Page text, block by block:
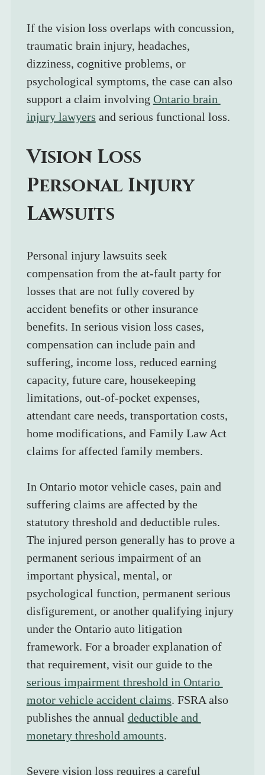
If the vision loss overlaps with concussion,
traumatic brain injury, headaches,
dizziness, cognitive problems, or
psychological symptoms, the case can also
support a claim involving Ontario brain
injury lawyers and serious functional loss.
Vision Loss
Personal Injury
Lawsuits
Personal injury lawsuits seek
compensation from the at-fault party for
losses that are not fully covered by
accident benefits or other insurance
benefits. In serious vision loss cases,
compensation can include pain and
suffering, income loss, reduced earning
capacity, future care, housekeeping
limitations, out-of-pocket expenses,
attendant care needs, transportation costs,
home modifications, and Family Law Act
claims for affected family members.
In Ontario motor vehicle cases, pain and
suffering claims are affected by the
statutory threshold and deductible rules.
The injured person generally has to prove a
permanent serious impairment of an
important physical, mental, or
psychological function, permanent serious
disfigurement, or another qualifying injury
under the Ontario auto litigation
framework. For a broader explanation of
that requirement, visit our guide to the
serious impairment threshold in Ontario
motor vehicle accident claims. FSRA also
publishes the annual deductible and
monetary threshold amounts.
Severe vision loss requires a careful